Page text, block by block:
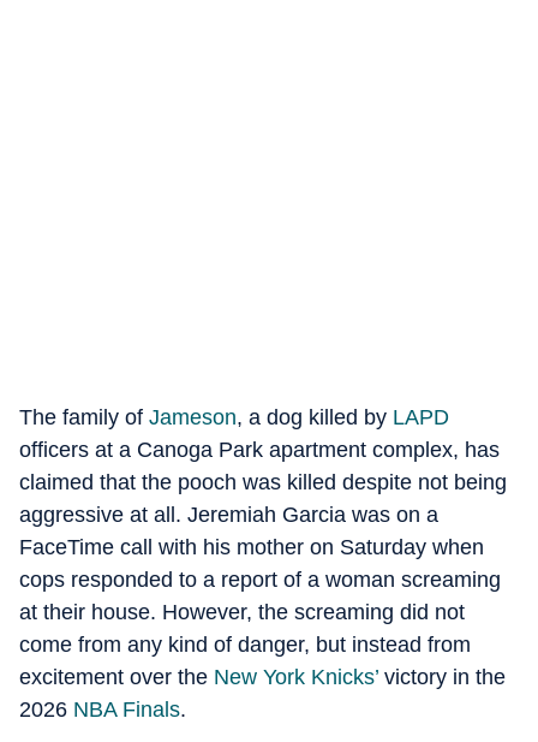
The family of Jameson, a dog killed by LAPD
officers at a Canoga Park apartment complex, has
claimed that the pooch was killed despite not being
aggressive at all. Jeremiah Garcia was on a
FaceTime call with his mother on Saturday when
cops responded to a report of a woman screaming
at their house. However, the screaming did not
come from any kind of danger, but instead from
excitement over the New York Knicks’ victory in the
2026 NBA Finals.